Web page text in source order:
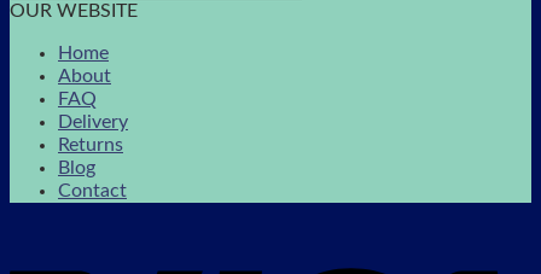
OUR WEBSITE
Home
About
FAQ
Delivery
Returns
Blog
Contact